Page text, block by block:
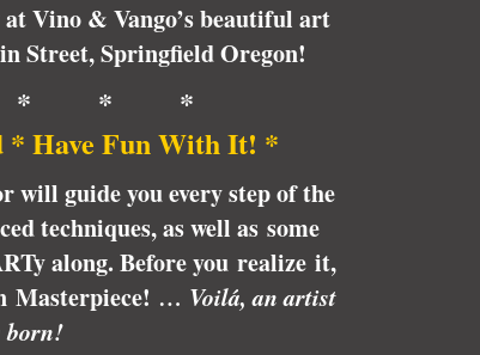
Vino & Vango’s beautiful art
Street, Springfield Oregon!
* *
* Have Fun With It! *
guide you every step of the
techniques, as well as some
along. Before you realize it,
Masterpiece! … Voilá, an artist
born!